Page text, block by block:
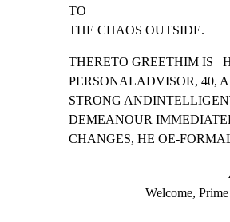
TO
THE CHAOS OUTSIDE.
THERETO GREETHIM IS
PERSONALADVISOR, 40,
STRONG
DEMEANOUR
CHANGES, HE OE-
Welcome,